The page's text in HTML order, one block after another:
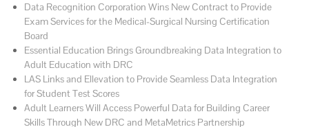
Data Recognition Corporation Wins New Contract to Provide
Exam Services for the Medical-Surgical Nursing Certification
Board
Essential Education Brings Groundbreaking Data Integration to
Adult Education with DRC
LAS Links and Ellevation to Provide Seamless Data Integration
for Student Test Scores
Adult Learners Will Access Powerful Data for Building Career
Skills Through New DRC and MetaMetrics Partnership